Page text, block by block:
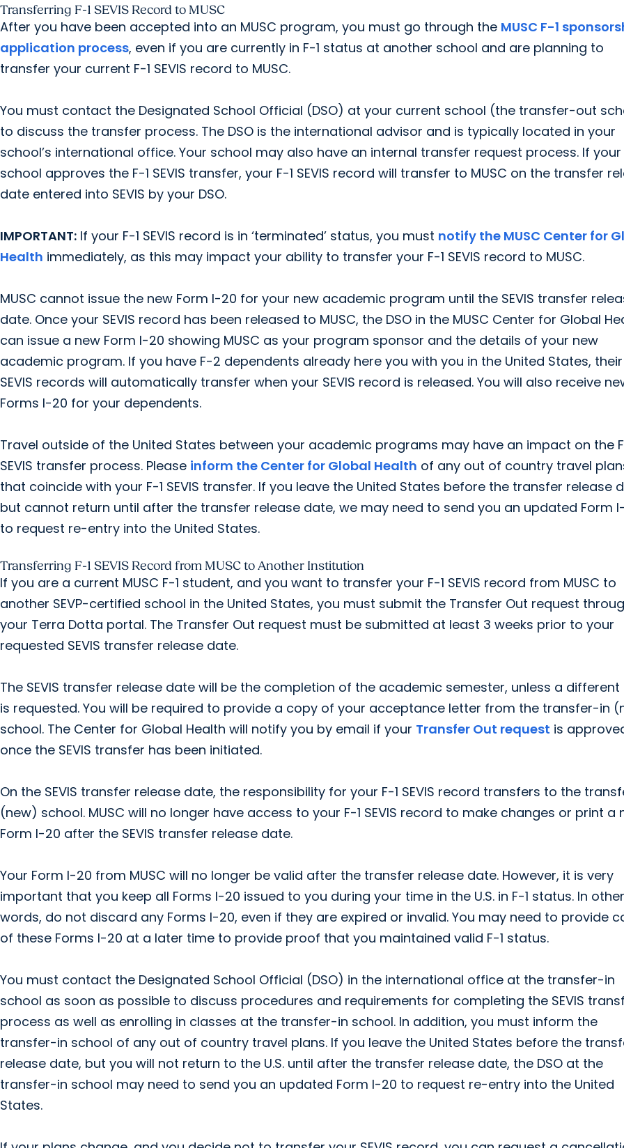
Transferring F-1 SEVIS Record to MUSC
After you have been accepted into an MUSC program, you must go through the MUSC F-1
application process, even if you are currently in F-1 status at another school and are planning to
transfer your current F-1 SEVIS record to MUSC.
You must contact the Designated School Official (DSO) at your current school (the transfer-out
to discuss the transfer process. The DSO is the international advisor and is typically located in your
school’s international office. Your school may also have an internal transfer request process. If your
school approves the F-1 SEVIS transfer, your F-1 SEVIS record will transfer to MUSC on the transfer
date entered into SEVIS by your DSO.
IMPORTANT: If your F-1 SEVIS record is in ‘terminated’ status, you must notify the MUSC Center for
Health immediately, as this may impact your ability to transfer your F-1 SEVIS record to MUSC.
MUSC cannot issue the new Form I-20 for your new academic program until the SEVIS transfer
date. Once your SEVIS record has been released to MUSC, the DSO in the MUSC Center for Global
can issue a new Form I-20 showing MUSC as your program sponsor and the details of your new
academic program. If you have F-2 dependents already here you with you in the United States, their
SEVIS records will automatically transfer when your SEVIS record is released. You will also receive
Forms I-20 for your dependents.
Travel outside of the United States between your academic programs may have an impact on the
SEVIS transfer process. Please inform the Center for Global Health of any out of country travel
that coincide with your F-1 SEVIS transfer. If you leave the United States before the transfer release
but cannot return until after the transfer release date, we may need to send you an updated Form
to request re-entry into the United States.
Transferring F-1 SEVIS Record from MUSC to Another Institution
If you are a current MUSC F-1 student, and you want to transfer your F-1 SEVIS record from MUSC to
another SEVP-certified school in the United States, you must submit the Transfer Out request
your Terra Dotta portal. The Transfer Out request must be submitted at least 3 weeks prior to your
requested SEVIS transfer release date.
The SEVIS transfer release date will be the completion of the academic semester, unless a
is requested. You will be required to provide a copy of your acceptance letter from the transfer-in
school. The Center for Global Health will notify you by email if your Transfer Out request is
once the SEVIS transfer has been initiated.
On the SEVIS transfer release date, the responsibility for your F-1 SEVIS record transfers to the
(new) school. MUSC will no longer have access to your F-1 SEVIS record to make changes or print a
Form I-20 after the SEVIS transfer release date.
Your Form I-20 from MUSC will no longer be valid after the transfer release date. However, it is very
important that you keep all Forms I-20 issued to you during your time in the U.S. in F-1 status. In other
words, do not discard any Forms I-20, even if they are expired or invalid. You may need to provide
of these Forms I-20 at a later time to provide proof that you maintained valid F-1 status.
You must contact the Designated School Official (DSO) in the international office at the transfer-in
school as soon as possible to discuss procedures and requirements for completing the SEVIS
process as well as enrolling in classes at the transfer-in school. In addition, you must inform the
transfer-in school of any out of country travel plans. If you leave the United States before the
release date, but you will not return to the U.S. until after the transfer release date, the DSO at the
transfer-in school may need to send you an updated Form I-20 to request re-entry into the United
States.